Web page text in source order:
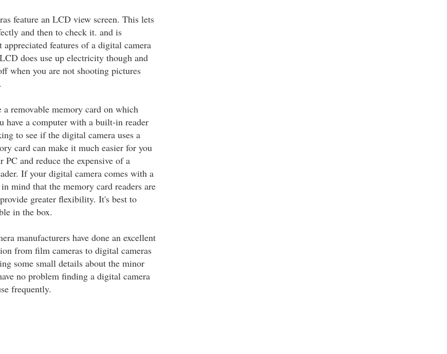
feature an LCD view screen. This lets
and then to check it. and is
features of a digital camera
does use up electricity though and
when you are not shooting pictures
removable memory card on which
have a computer with a built-in reader
to see if the digital camera uses a
card can make it much easier for you
PC and reduce the expensive of a
If your digital camera comes with a
mind that the memory card readers are
greater flexibility. It's best to
in the box.
manufacturers have done an excellent
from film cameras to digital cameras
some small details about the minor
no problem finding a digital camera
frequently.